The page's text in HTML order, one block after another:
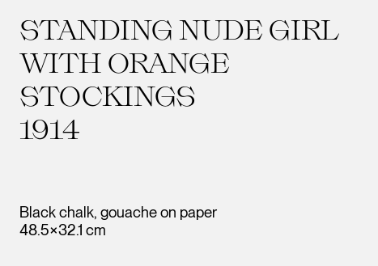
STANDING NUDE GIRL
WITH ORANGE
STOCKINGS
1914
Black chalk, gouache on paper
48.5×32.1 cm